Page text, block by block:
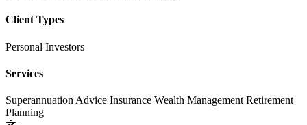
Client Types
Personal Investors
Services
Superannuation Advice Insurance Wealth Management Retirement
Planning